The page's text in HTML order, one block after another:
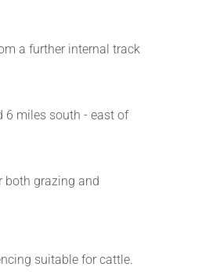
a further internal track
6 miles south - east of
both grazing and
suitable for cattle.